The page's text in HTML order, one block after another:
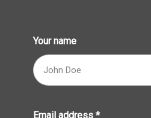
Your name
Email address *